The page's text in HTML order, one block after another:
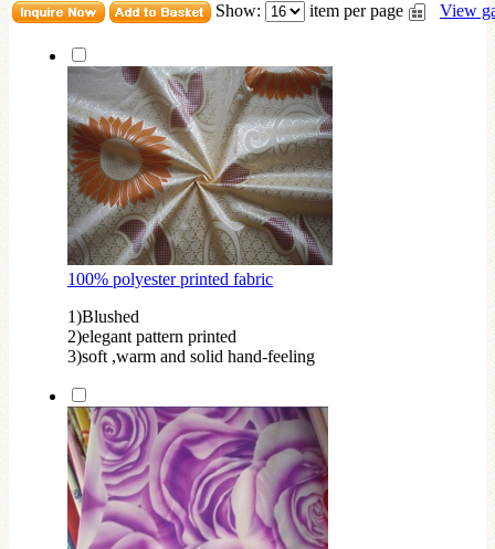
Show: item per page View
100% polyester printed fabric
1)Blushed
2)elegant pattern printed
3)soft ,warm and solid hand-feeling